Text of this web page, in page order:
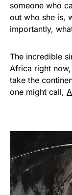
someone who
out who she is,
importantly,
The incredible
Africa right
take the
one might call,